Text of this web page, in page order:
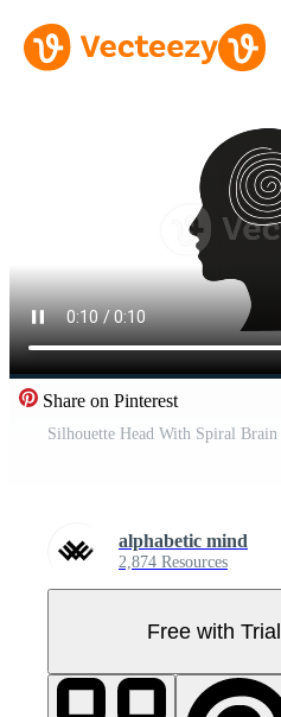
Share on Pinterest
alphabetic mind
2,874 Resources
Free with Trial